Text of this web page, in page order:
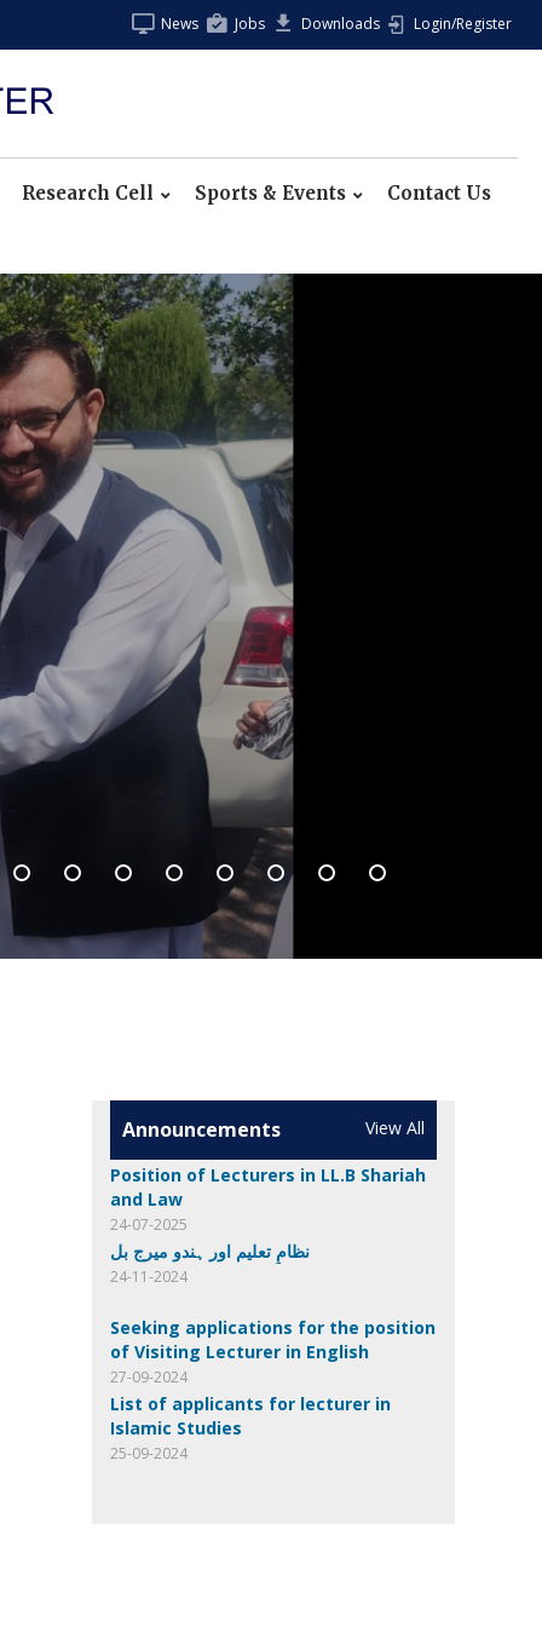
News Jobs Downloads Login/Register
Research Cell Sports & Events Contact Us
Announcements View All
Position of Lecturers in LL.B Shariah
and Law
24-07-2025
نظامِ تعلیم اور ہندو میرج بل
24-11-2024
Seeking applications for the position
of Visiting Lecturer in English
27-09-2024
List of applicants for lecturer in
Islamic Studies
25-09-2024